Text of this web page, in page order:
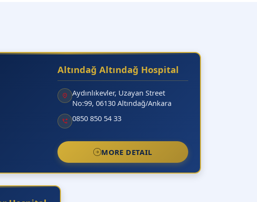
Altındağ Altındağ Hospital
Aydınlıkevler, Uzayan Street
No:99, 06130 Altındağ/Ankara
0850 850 54 33
MORE DETAIL